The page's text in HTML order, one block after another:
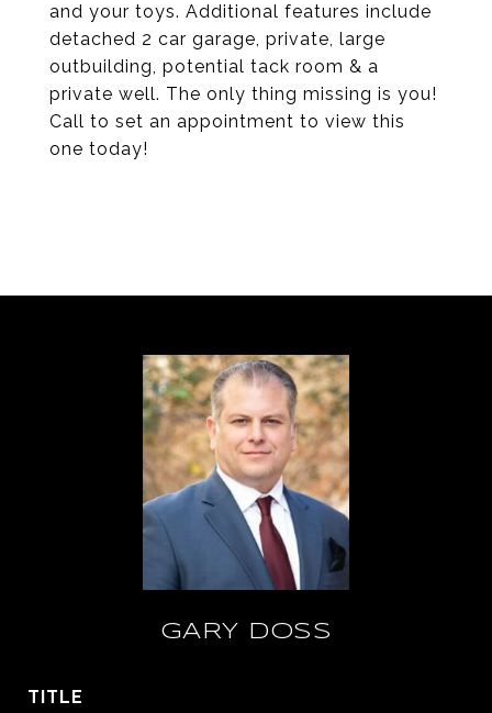
and your toys. Additional features include
detached 2 car garage, private, large
outbuilding, potential tack room & a
private well. The only thing missing is you!
Call to set an appointment to view this
one today!
GARY DOSS
TITLE